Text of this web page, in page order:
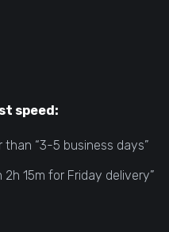
speed:
than “3-5 business days”
15m for Friday delivery”